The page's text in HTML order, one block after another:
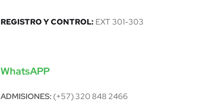
REGISTRO Y CONTROL:EXT 301-303
WhatsAPP
ADMISIONES: (+57) 320 848 2466